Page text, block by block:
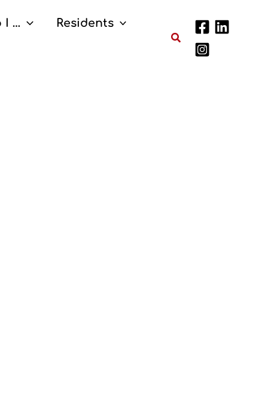
I … Residents